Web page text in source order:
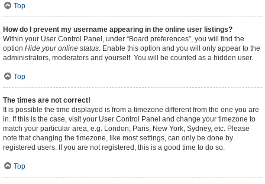
Top
How do I prevent my username appearing in the online user listings?
Within your User Control Panel, under “Board preferences”, you will find the
option Hide your online status. Enable this option and you will only appear to the
administrators, moderators and yourself. You will be counted as a hidden user.
Top
The times are not correct!
It is possible the time displayed is from a timezone different from the one you are
in. If this is the case, visit your User Control Panel and change your timezone to
match your particular area, e.g. London, Paris, New York, Sydney, etc. Please
note that changing the timezone, like most settings, can only be done by
registered users. If you are not registered, this is a good time to do so.
Top